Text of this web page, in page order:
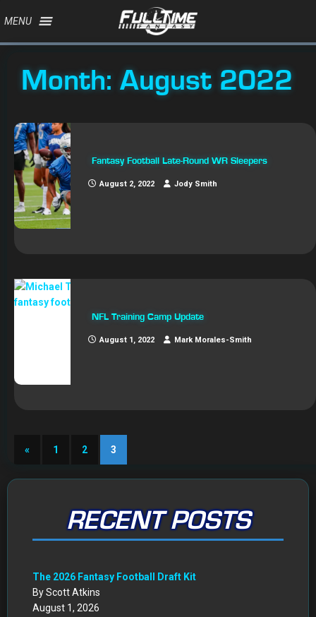
MENU
Month: August 2022
Fantasy Football Late-Round WR Sleepers
August 2, 2022 Jody Smith
NFL Training Camp Update
August 1, 2022 Mark Morales-Smith
« 1 2 3
RECENT POSTS
The 2026 Fantasy Football Draft Kit
By Scott Atkins
August 1, 2026